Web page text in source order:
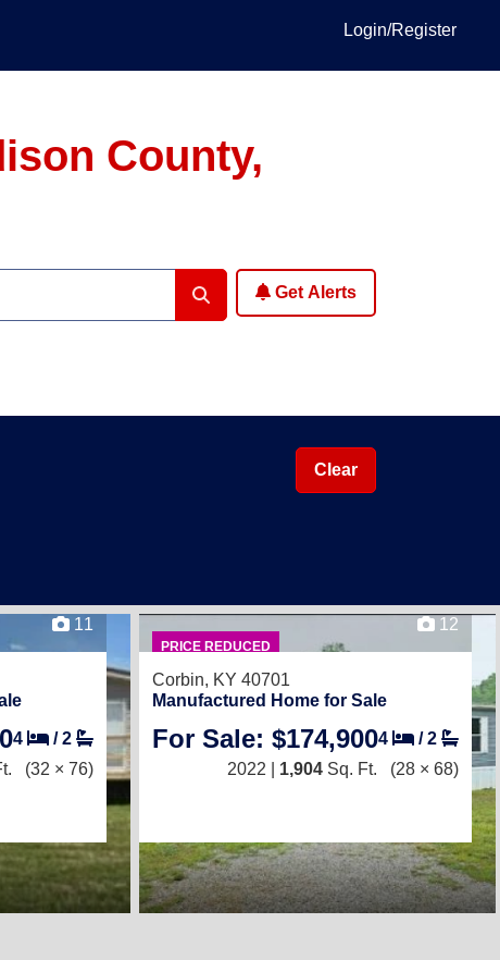
Login/Register
County,
Get Alerts
Clear
11
4 /2
(32 × 76)
PRICE REDUCED
12
Corbin, KY 40701
Manufactured Home for Sale
For Sale: $174,9004 /2
2022 | 1,904 Sq. Ft. (28 × 68)